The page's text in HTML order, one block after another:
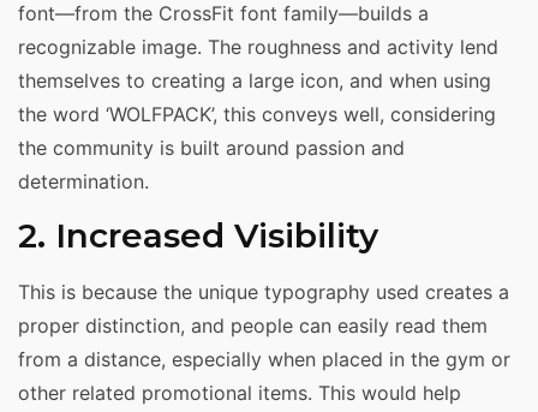
font—from the CrossFit font family—builds a
recognizable image. The roughness and activity lend
themselves to creating a large icon, and when using
the word ‘WOLFPACK’, this conveys well, considering
the community is built around passion and
determination.
2. Increased Visibility
This is because the unique typography used creates a
proper distinction, and people can easily read them
from a distance, especially when placed in the gym or
other related promotional items. This would help